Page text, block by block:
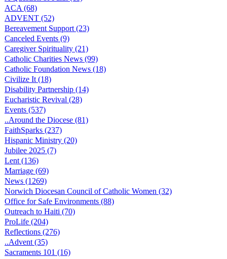
ACA (68)
ADVENT (52)
Bereavement Support (23)
Canceled Events (9)
Caregiver Spirituality (21)
Catholic Charities News (99)
Catholic Foundation News (18)
Civilize It (18)
Disability Partnership (14)
Eucharistic Revival (28)
Events (537)
..Around the Diocese (81)
FaithSparks (237)
Hispanic Ministry (20)
Jubilee 2025 (7)
Lent (136)
Marriage (69)
News (1269)
Norwich Diocesan Council of Catholic Women (32)
Office for Safe Environments (88)
Outreach to Haiti (70)
ProLife (204)
Reflections (276)
..Advent (35)
Sacraments 101 (16)